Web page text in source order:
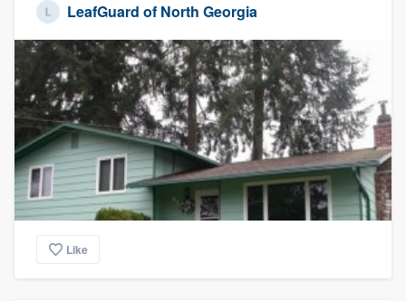
LeafGuard of North Georgia
Like
Welcome to our
community of quality
Get started
Fill out this form, or call us at
9223. We'll answer your questions, show
you a demo, and get you started.